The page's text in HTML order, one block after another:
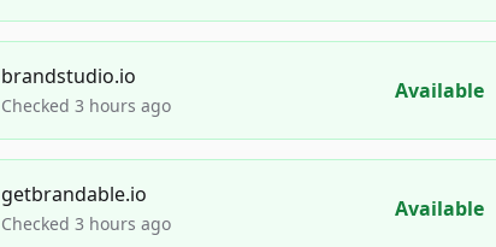
brandstudio.io
Checked 3 hours ago
Available
getbrandable.io
Checked 3 hours ago
Available